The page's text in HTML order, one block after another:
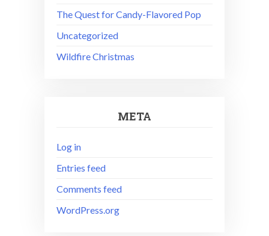
The Quest for Candy-Flavored Pop
Uncategorized
Wildfire Christmas
META
Log in
Entries feed
Comments feed
WordPress.org